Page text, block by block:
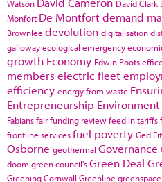
Watson
David Clark
Monfort De Montfortdemand
Brownlee devolution digitalisation
gallowayecological emergency
growth Economy Edwin Poots
members electric fleet
efficiency energy from waste
Entrepreneurship Environment
Fabiansfair funding reviewfeed in tariffs
frontline servicesfuel poverty Ged
Osborne geothermal Governance
doom green council'sGreen Deal
Greening Cornwall Greenline greenspace